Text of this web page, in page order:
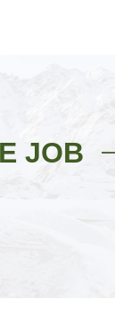
JOB